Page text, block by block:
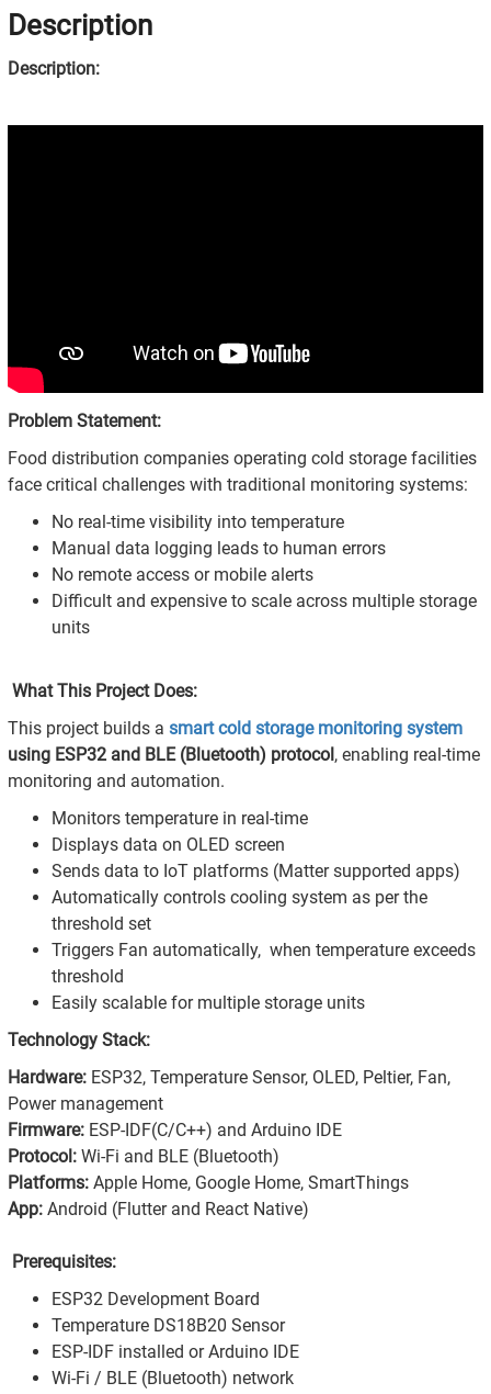
Description
Description:
Problem Statement:
Food distribution companies operating cold storage facilities
face critical challenges with traditional monitoring systems:
No real-time visibility into temperature
Manual data logging leads to human errors
No remote access or mobile alerts
Difficult and expensive to scale across multiple storage
units
What This Project Does:
This project builds a smart cold storage monitoring system
using ESP32 and BLE (Bluetooth) protocol , enabling real-time
monitoring and automation.
Monitors temperature in real-time
Displays data on OLED screen
Sends data to IoT platforms (Matter supported apps)
Automatically controls cooling system as per the
threshold set
Triggers Fan automatically, when temperature exceeds
threshold
Easily scalable for multiple storage units
Technology Stack:
Hardware: ESP32, Temperature Sensor, OLED, Peltier, Fan,
Power management
Firmware: ESP-IDF(C/C++) and Arduino IDE
Protocol: Wi-Fi and BLE (Bluetooth)
Platforms: Apple Home, Google Home, SmartThings
App: Android (Flutter and React Native)
Prerequisites:
ESP32 Development Board
Temperature DS18B20 Sensor
ESP-IDF installed or Arduino IDE
Wi-Fi / BLE (Bluetooth) network